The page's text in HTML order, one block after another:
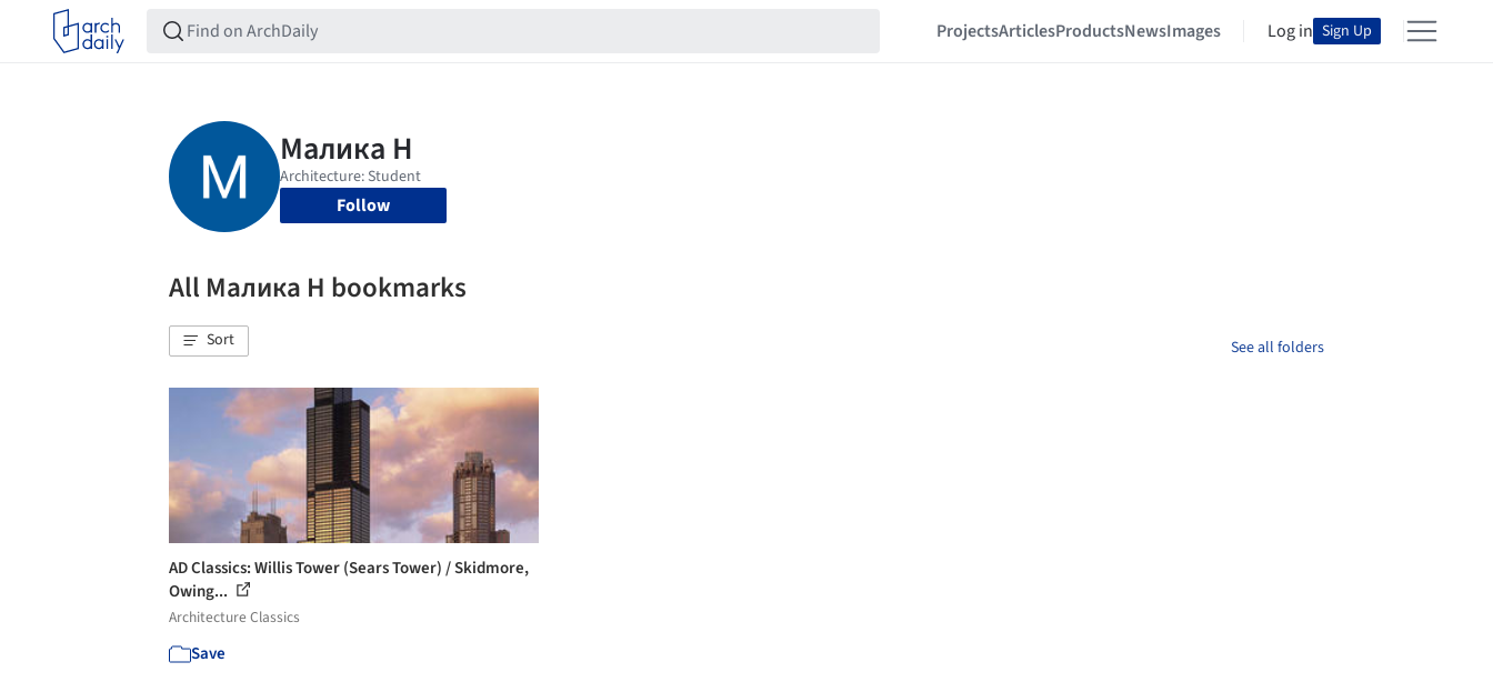
ProjectsArticlesProductsNewsImages Log in Sign Up
Follow
All Малика Н bookmarks
Sort See all folders
AD Classics: Willis Tower (Sears Tower) / Skidmore,
Owing...
Architecture Classics
Save